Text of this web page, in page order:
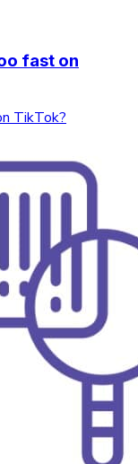
fast on
TikTok?